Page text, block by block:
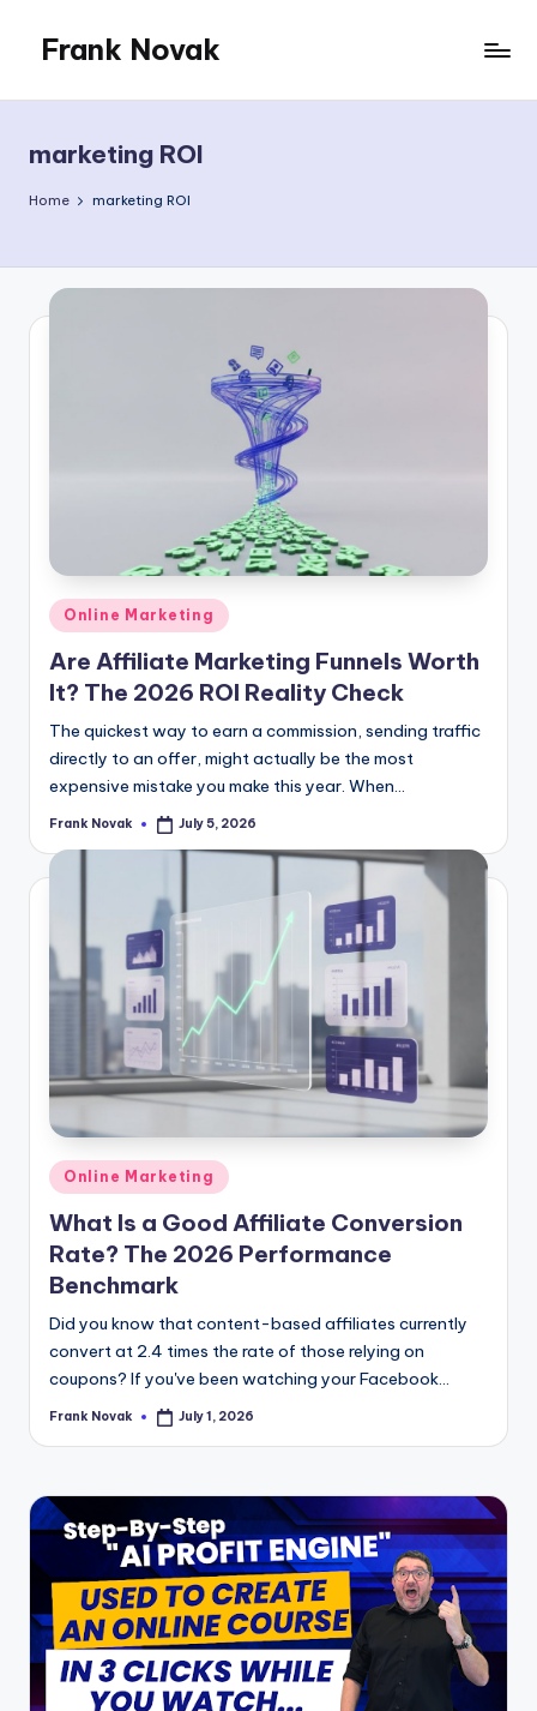
content
Frank Novak
marketing ROI
Home marketing ROI
Posted
in
Online Marketing
Are Affiliate Marketing Funnels Worth
It? The 2026 ROI Reality Check
The quickest way to earn a commission, sending traffic
directly to an offer, might actually be the most
expensive mistake you make this year. When...
Posted
Frank Novak July 5, 2026
Posted
in
Online Marketing
What Is a Good Affiliate Conversion
Rate? The 2026 Performance
Benchmark
Did you know that content-based affiliates currently
convert at 2.4 times the rate of those relying on
coupons? If you've been watching your Facebook...
Posted
Frank Novak July 1, 2026